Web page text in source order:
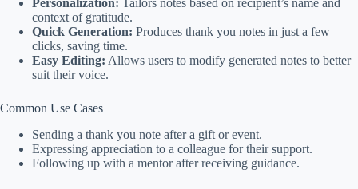
Personalization: Tailors notes based on recipient’s name and
context of gratitude.
Quick Generation: Produces thank you notes in just a few
clicks, saving time.
Easy Editing: Allows users to modify generated notes to better
suit their voice.
Common Use Cases
Sending a thank you note after a gift or event.
Expressing appreciation to a colleague for their support.
Following up with a mentor after receiving guidance.